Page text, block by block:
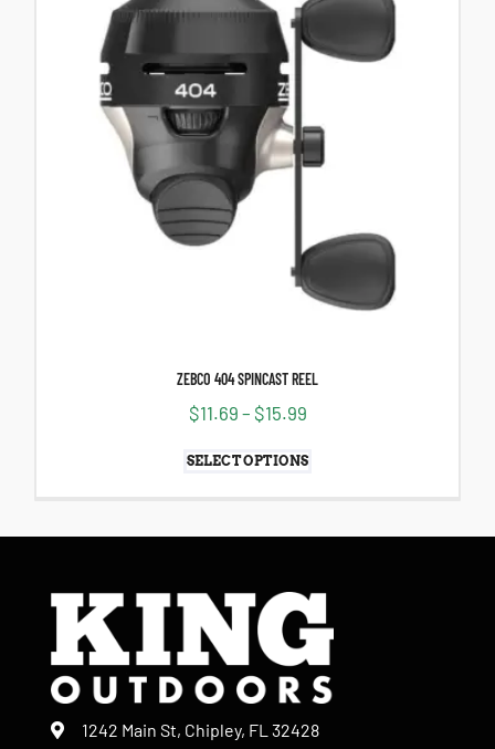
ZEBCO 404 SPINCAST REEL
$11.69 – $15.99
SELECT OPTIONS
1242 Main St, Chipley, FL 32428